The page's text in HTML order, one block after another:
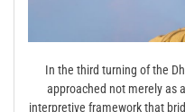
In the third turning of the
approached not merely as
interpretive framework that